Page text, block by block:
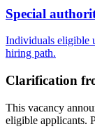
Special
Individuals eligible
hiring path.
Clarification
This vacancy
eligible applicants.